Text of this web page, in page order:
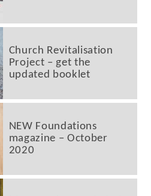
Church Revitalisation
Project – get the
updated booklet
NEW Foundations
magazine – October
2020